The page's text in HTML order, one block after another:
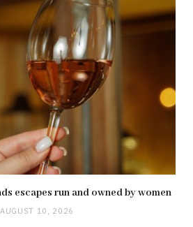
escapes run and owned by women
AUGUST 10, 2026